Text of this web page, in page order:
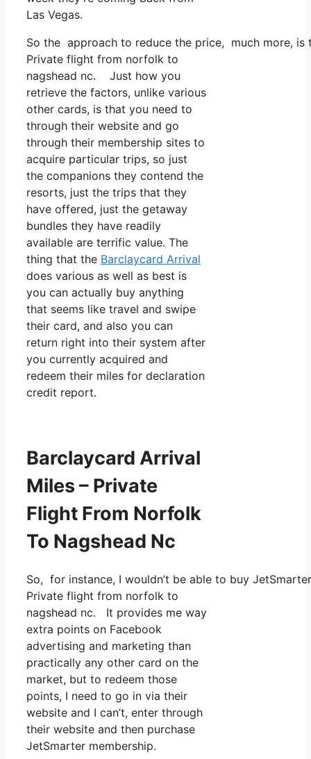
Las Vegas.
So the approach to reduce the price, much more,
Private flight from norfolk to
nagshead nc. Just how you
retrieve the factors, unlike various
other cards, is that you need to
through their website and go
through their membership sites to
acquire particular trips, so just
the companions they contend the
resorts, just the trips that they
have offered, just the getaway
bundles they have readily
available are terrific value. The
thing that the Barclaycard Arrival
does various as well as best is
you can actually buy anything
that seems like travel and swipe
their card, and also you can
return right into their system after
you currently acquired and
redeem their miles for declaration
credit report.
Barclaycard Arrival
Miles – Private
Flight From Norfolk
To Nagshead Nc
So, for instance, I wouldn’t be able to buy
Private flight from norfolk to
nagshead nc. It provides me way
extra points on Facebook
advertising and marketing than
practically any other card on the
market, but to redeem those
points, I need to go in via their
website and I can’t, enter through
their website and then purchase
JetSmarter membership.